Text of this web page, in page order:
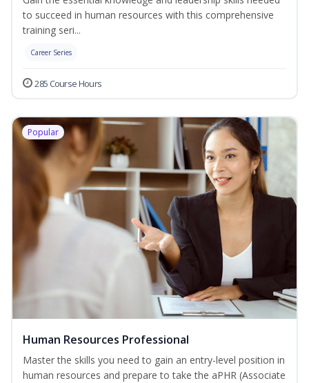
to succeed in human resources with this comprehensive
training seri...
Career Series
285 Course Hours
Popular
Human Resources Professional
Master the skills you need to gain an entry-level position in
human resources and prepare to take the aPHR (Associate